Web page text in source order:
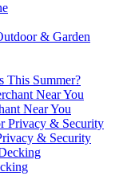
& Garden
This Summer?
Near You
& Security